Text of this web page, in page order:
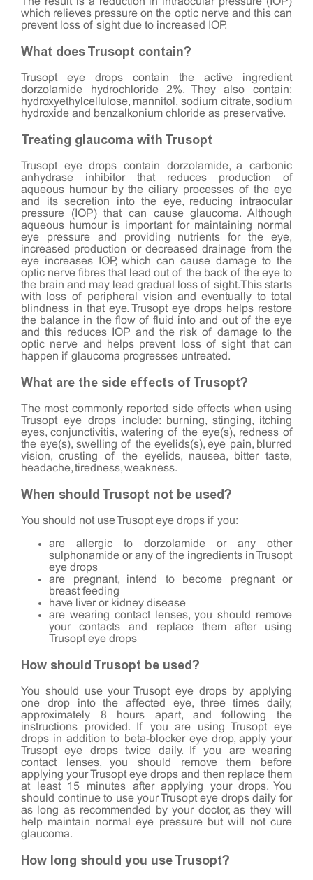
which relieves pressure on the optic nerve and this can
prevent loss of sight due to increased IOP.
What does Trusopt contain?
Trusopt eye drops contain the active ingredient
dorzolamide hydrochloride 2%. They also contain:
hydroxyethylcellulose, mannitol, sodium citrate, sodium
hydroxide and benzalkonium chloride as preservative.
Treating glaucoma with Trusopt
Trusopt eye drops contain dorzolamide, a carbonic
anhydrase inhibitor that reduces production of
aqueous humour by the ciliary processes of the eye
and its secretion into the eye, reducing intraocular
pressure (IOP) that can cause glaucoma. Although
aqueous humour is important for maintaining normal
eye pressure and providing nutrients for the eye,
increased production or decreased drainage from the
eye increases IOP, which can cause damage to the
optic nerve fibres that lead out of the back of the eye to
the brain and may lead gradual loss of sight. This starts
with loss of peripheral vision and eventually to total
blindness in that eye. Trusopt eye drops helps restore
the balance in the flow of fluid into and out of the eye
and this reduces IOP and the risk of damage to the
optic nerve and helps prevent loss of sight that can
happen if glaucoma progresses untreated.
What are the side effects of Trusopt?
The most commonly reported side effects when using
Trusopt eye drops include: burning, stinging, itching
eyes, conjunctivitis, watering of the eye(s), redness of
the eye(s), swelling of the eyelids(s), eye pain, blurred
vision, crusting of the eyelids, nausea, bitter taste,
headache, tiredness, weakness.
When should Trusopt not be used?
You should not use Trusopt eye drops if you:
are allergic to dorzolamide or any other
sulphonamide or any of the ingredients in Trusopt
eye drops
are pregnant, intend to become pregnant or
breast feeding
have liver or kidney disease
are wearing contact lenses, you should remove
your contacts and replace them after using
Trusopt eye drops
How should Trusopt be used?
You should use your Trusopt eye drops by applying
one drop into the affected eye, three times daily,
approximately 8 hours apart, and following the
instructions provided. If you are using Trusopt eye
drops in addition to beta-blocker eye drop, apply your
Trusopt eye drops twice daily. If you are wearing
contact lenses, you should remove them before
applying your Trusopt eye drops and then replace them
at least 15 minutes after applying your drops. You
should continue to use your Trusopt eye drops daily for
as long as recommended by your doctor, as they will
help maintain normal eye pressure but will not cure
glaucoma.
How long should you use Trusopt?